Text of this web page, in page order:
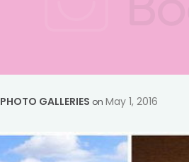
PHOTO GALLERIES on May 1, 2016